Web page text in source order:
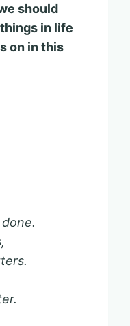
should
in life
on in this